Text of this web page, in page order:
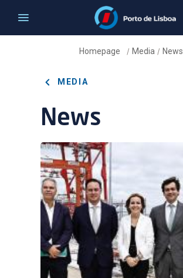
Homepage / Media / News
MEDIA
News